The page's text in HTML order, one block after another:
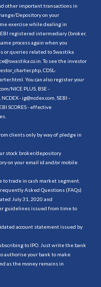
other important transactions in
Depository on your
exercise while dealing in
registered intermediary (broker,
process again when you
or queries related to Swastika
To see the investor
, CDSL-
. You can also register your
NICE PLUS, BSE -
- ig@ncdex.com, SEBI -
SCORES - effective
clients only by way of pledge in
stock broker/depository
on your email id and/or mobile
to trade in cash market segment.
Asked Questions (FAQs)
July 31, 2020 and
guidelines issued from time to
account statement issued by
to IPO. Just write the bank
authorise your bank to make
as the money remains in